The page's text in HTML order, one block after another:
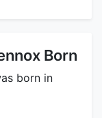
Born
born in